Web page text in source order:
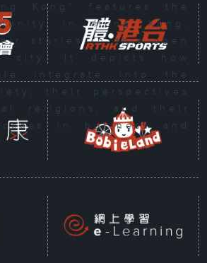
Kong" features the
in Hong Kong,
stories in this open
city. It depicts how
integrate into the
their perspectives
religions, and their
in business and